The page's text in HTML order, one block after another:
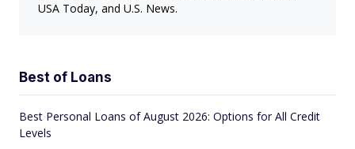
USA Today, and U.S. News.
Best of Loans
Best Personal Loans of August 2026: Options for All Credit
Levels